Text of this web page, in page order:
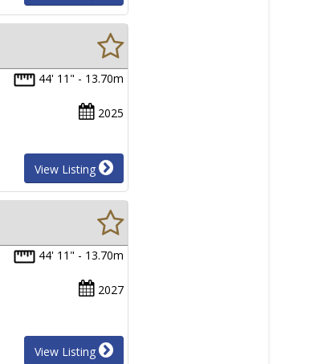
44' 11" - 13.70m
2025
View Listing
44' 11" - 13.70m
2027
View Listing